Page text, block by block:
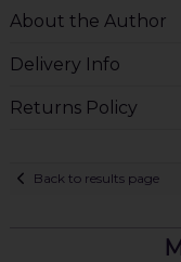
About the Author
Delivery Info
Returns Policy
Back to results page